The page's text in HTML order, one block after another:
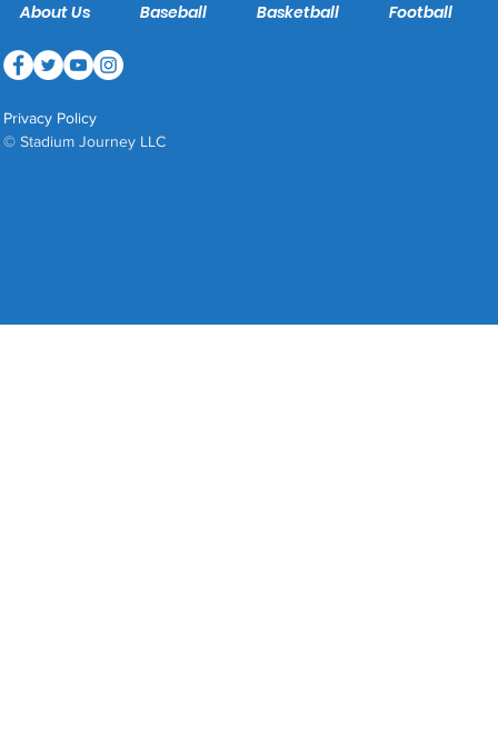
About Us Baseball Basketball Football
Privacy Policy
© Stadium Journey LLC